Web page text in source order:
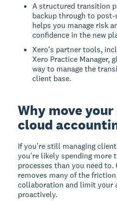
A structured transition
backup through to
helps you manage risk
confidence in the new
Xero's partner tools,
Xero Practice Manager,
way to manage the
client base.
Why move
cloud
If you're still managing
you're likely spending more
processes than you need
removes many of the
collaboration and limit your
proactively.